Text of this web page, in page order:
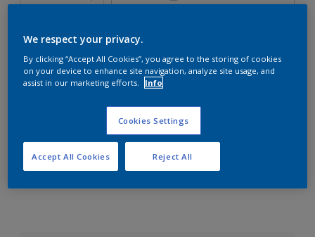
Add to Shopping list
Find a Store
Add to job
We respect your privacy.
By clicking “Accept All Cookies”, you agree to the storing of cookies
on your device to enhance site navigation, analyze site usage, and
assist in our marketing efforts.
Info
Cookies Settings
Reject All
Accept All Cookies